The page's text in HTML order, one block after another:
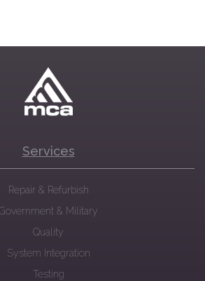
Services
Repair & Refurbish
& Military
Quality
System Integration
Testing